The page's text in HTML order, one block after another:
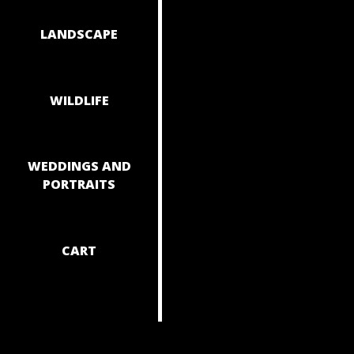
LANDSCAPE
WILDLIFE
WEDDINGS AND
PORTRAITS
CART